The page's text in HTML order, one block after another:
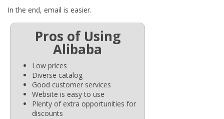
In the end, email is easier.
Pros of Using
Alibaba
Low prices
Diverse catalog
Good customer services
Website is easy to use
Plenty of extra opportunities for
discounts